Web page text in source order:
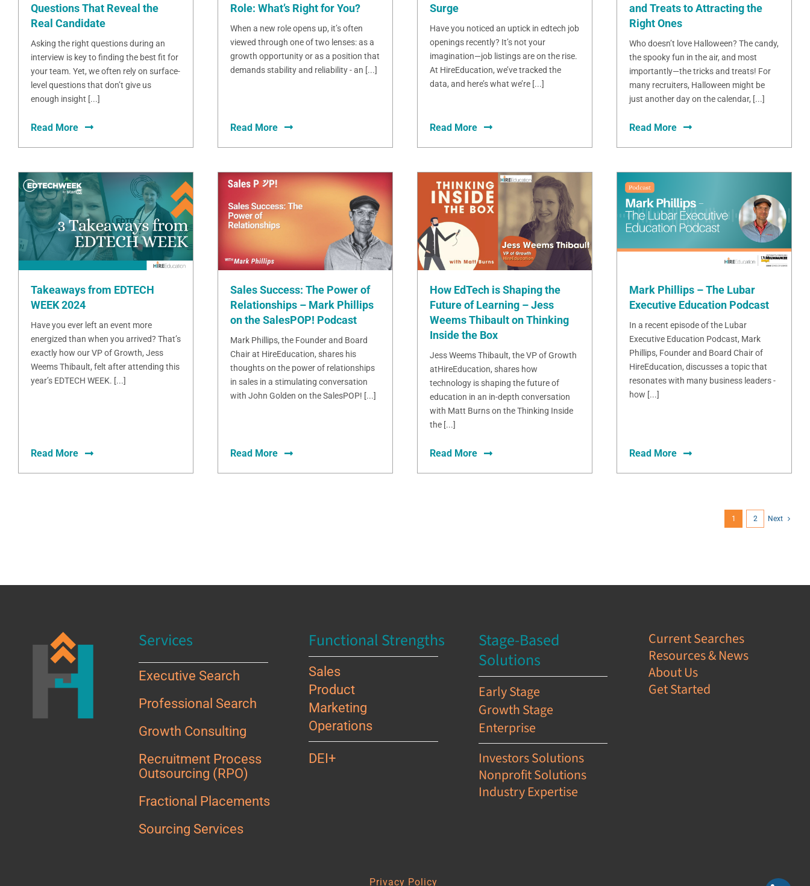
Questions That Reveal the
Real Candidate
Asking the right questions during an
interview is key to finding the best fit for
your team. Yet, we often rely on surface-
level questions that don’t give us
enough insight [...]
Read More
Role: What’s Right for You?
When a new role opens up, it’s often
viewed through one of two lenses: as a
growth opportunity or as a position that
demands stability and reliability - an [...]
Read More
Surge
Have you noticed an uptick in edtech job
openings recently? It’s not your
imagination—job listings are on the rise.
At HireEducation, we’ve tracked the
data, and here’s what we’re [...]
Read More
and Treats to Attracting the
Right Ones
Who doesn’t love Halloween? The candy,
the spooky fun in the air, and most
importantly—the tricks and treats! For
many recruiters, Halloween might be
just another day on the calendar, [...]
Read More
Takeaways from EDTECH
WEEK 2024
Have you ever left an event more
energized than when you arrived? That’s
exactly how our VP of Growth, Jess
Weems Thibault, felt after attending this
year’s EDTECH WEEK. [...]
Read More
Sales Success: The Power of
Relationships – Mark Phillips
on the SalesPOP! Podcast
Mark Phillips, the Founder and Board
Chair at HireEducation, shares his
thoughts on the power of relationships
in sales in a stimulating conversation
with John Golden on the SalesPOP! [...]
Read More
How EdTech is Shaping the
Future of Learning – Jess
Weems Thibault on Thinking
Inside the Box
Jess Weems Thibault, the VP of Growth
atHireEducation, shares how
technology is shaping the future of
education in an in-depth conversation
with Matt Burns on the Thinking Inside
the [...]
Read More
Mark Phillips – The Lubar
Executive Education Podcast
In a recent episode of the Lubar
Executive Education Podcast, Mark
Phillips, Founder and Board Chair of
HireEducation, discusses a topic that
resonates with many business leaders -
how [...]
Read More
1 2 Next
Services
Executive Search
Professional Search
Growth Consulting
Recruitment Process
Outsourcing (RPO)
Fractional Placements
Sourcing Services
Functional Strengths
Sales
Product
Marketing
Operations
DEI+
Stage-Based
Solutions
Early Stage
Growth Stage
Enterprise
Investors Solutions
Nonprofit Solutions
Industry Expertise
Current Searches
Resources & News
About Us
Get Started
Privacy Policy